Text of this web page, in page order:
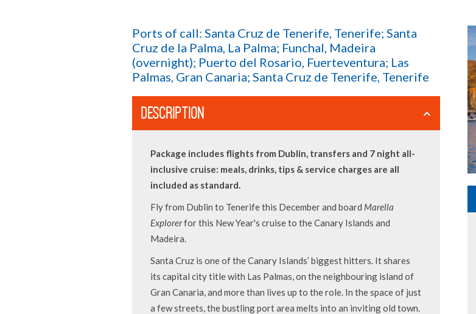
Ports of call: Santa Cruz de Tenerife, Tenerife; Santa
Cruz de la Palma, La Palma; Funchal, Madeira
(overnight); Puerto del Rosario, Fuerteventura; Las
Palmas, Gran Canaria; Santa Cruz de Tenerife, Tenerife
DESCRIPTION
Package includes flights from Dublin, transfers and 7 night all-
inclusive cruise: meals, drinks, tips & service charges are all
included as standard.
Fly from Dublin to Tenerife this December and board Marella
Explorerfor this New Year's cruise to the Canary Islands and
Madeira.
Santa Cruz is one of the Canary Islands’ biggest hitters. It shares
its capital city title with Las Palmas, on the neighbouring island of
Gran Canaria, and more than lives up to the role. In the space of just
a few streets, the bustling port area melts into an inviting old town.